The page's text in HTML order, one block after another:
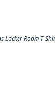
Locker Room T-